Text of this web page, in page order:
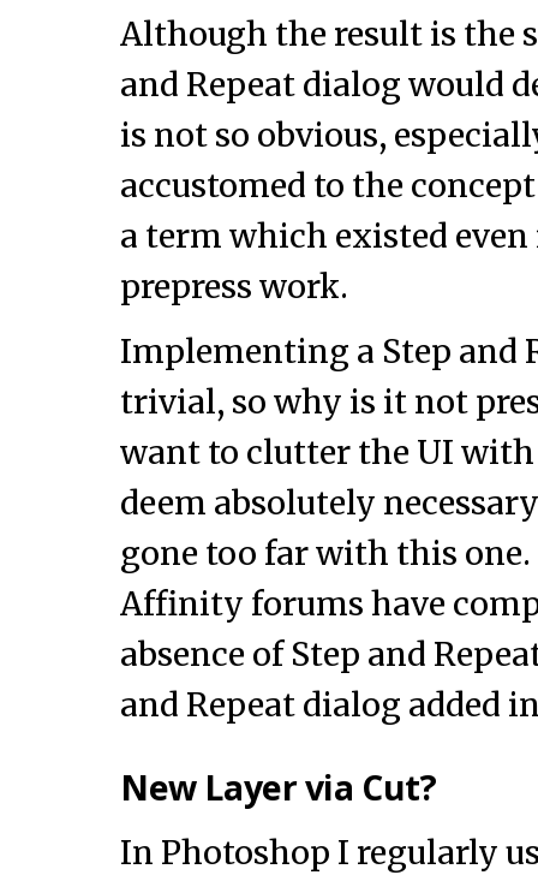
Although the result is the
and Repeat dialog would
is not so obvious,
accustomed to the
a term which existed
prepress work.
Implementing a Step and
trivial, so why is it not
want to clutter the UI
deem absolutely
gone too far with this
Affinity forums have
absence of Step and
and Repeat dialog added
New Layer via Cut?
In Photoshop I regularly